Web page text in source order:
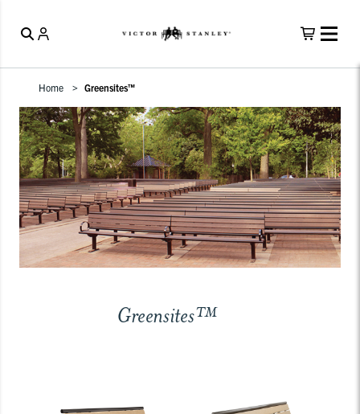
Home Greensites™
Greensites™